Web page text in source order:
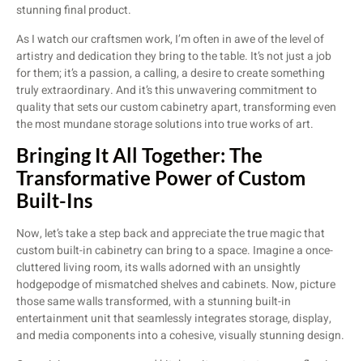
stunning final product.
As I watch our craftsmen work, I’m often in awe of the level of
artistry and dedication they bring to the table. It’s not just a job
for them; it’s a passion, a calling, a desire to create something
truly extraordinary. And it’s this unwavering commitment to
quality that sets our custom cabinetry apart, transforming even
the most mundane storage solutions into true works of art.
Bringing It All Together: The
Transformative Power of Custom
Built-Ins
Now, let’s take a step back and appreciate the true magic that
custom built-in cabinetry can bring to a space. Imagine a once-
cluttered living room, its walls adorned with an unsightly
hodgepodge of mismatched shelves and cabinets. Now, picture
those same walls transformed, with a stunning built-in
entertainment unit that seamlessly integrates storage, display,
and media components into a cohesive, visually stunning design.